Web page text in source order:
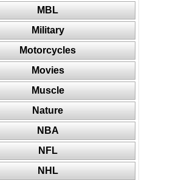
MBL
Military
Motorcycles
Movies
Muscle
Nature
NBA
NFL
NHL